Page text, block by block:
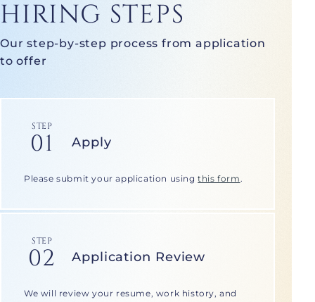
HIRING STEPS
Our step-by-step process from application
to offer
STEP
01 Apply
Please submit your application usingthis form.
STEP
02 Application Review
We will review your resume, work history, and